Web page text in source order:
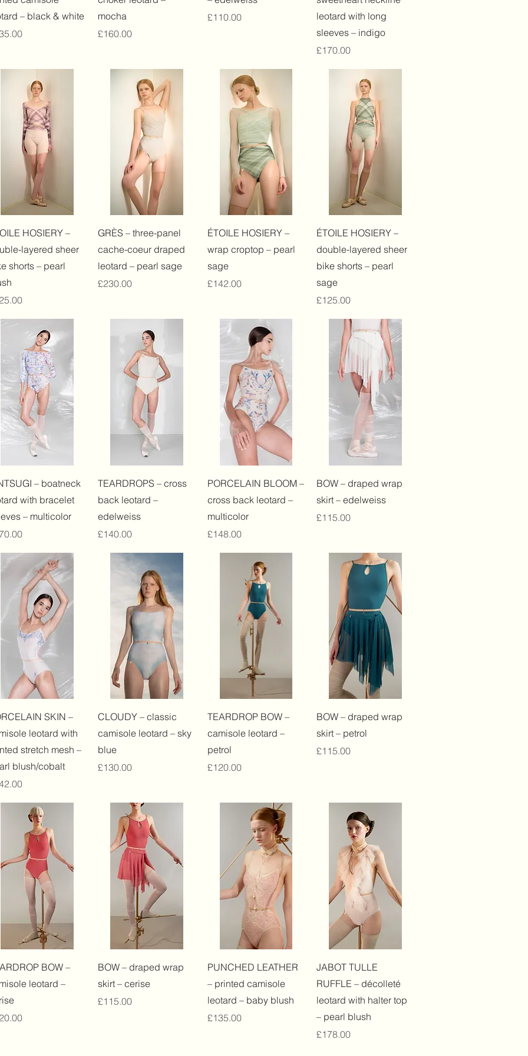
– black & white
mocha
Price
£160.00
Price
£110.00
leotard with long
sleeves – indigo
Price
£170.00
Quick View
HOSIERY –
layered sheer
shorts – pearl
Quick View
GRÈS – three-panel
cache-coeur draped
leotard – pearl sage
Price
£230.00
Quick View
ÉTOILE HOSIERY –
wrap croptop – pearl
sage
Price
£142.00
Quick View
ÉTOILE HOSIERY –
double-layered sheer
bike shorts – pearl
sage
Price
£125.00
Quick View
– boatneck
with bracelet
– multicolor
Quick View
TEARDROPS – cross
back leotard –
edelweiss
Price
£140.00
Quick View
PORCELAIN BLOOM –
cross back leotard –
multicolor
Price
£148.00
Quick View
BOW – draped wrap
skirt – edelweiss
Price
£115.00
Quick ViewSKIN –
leotard with
stretch mesh –
blush/cobalt
Quick View
CLOUDY – classic
camisole leotard – sky
blue
Price
£130.00
Quick View
TEARDROP BOW –
camisole leotard –
petrol
Price
£120.00
Quick View
BOW – draped wrap
skirt – petrol
Price
£115.00
Quick View
BOW –
leotard –
Quick View
BOW – draped wrap
skirt – cerise
Price
£115.00
Quick View
PUNCHED LEATHER
– printed camisole
leotard – baby blush
Price
£135.00
Quick View
JABOT TULLE
RUFFLE – décolleté
leotard with halter top
– pearl blush
Price
£178.00